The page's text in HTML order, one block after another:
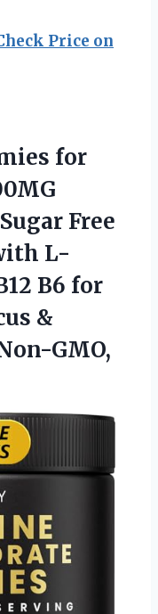
Price on
for
Free
L-
B6 for
&
GMO,